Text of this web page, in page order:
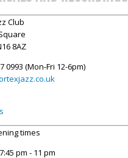
Club
8AZ
0993 (Mon-Fri 12-6pm)
times
pm - 11 pm